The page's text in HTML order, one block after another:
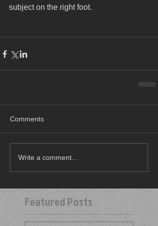
subject on the right foot.
Comments
Write a comment...
Featured Posts